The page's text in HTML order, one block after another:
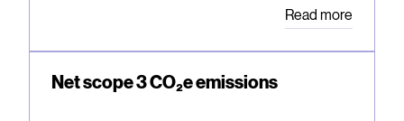
Read more
Net scope 3 CO₂e emissions